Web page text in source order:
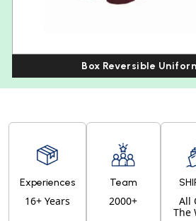
Box Reversible
Experiences
16+ Years
Team
2000+
All
The